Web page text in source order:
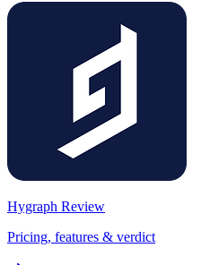
Hygraph Review
Pricing, features & verdict